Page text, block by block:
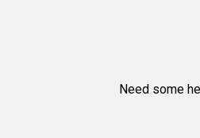
Need some